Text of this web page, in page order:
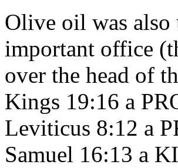
Olive oil was also
important office
over the head of
Kings 19:16 a
Leviticus 8:12 a
Samuel 16:13 a